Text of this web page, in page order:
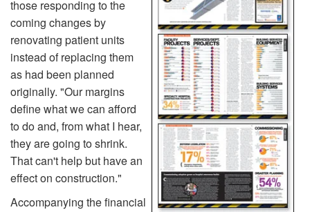
those responding to the
coming changes by
renovating patient units
instead of replacing them
as had been planned
originally. "Our margins
define what we can afford
to do and, from what I hear,
they are going to shrink.
That can't help but have an
effect on construction."
Accompanying the financial